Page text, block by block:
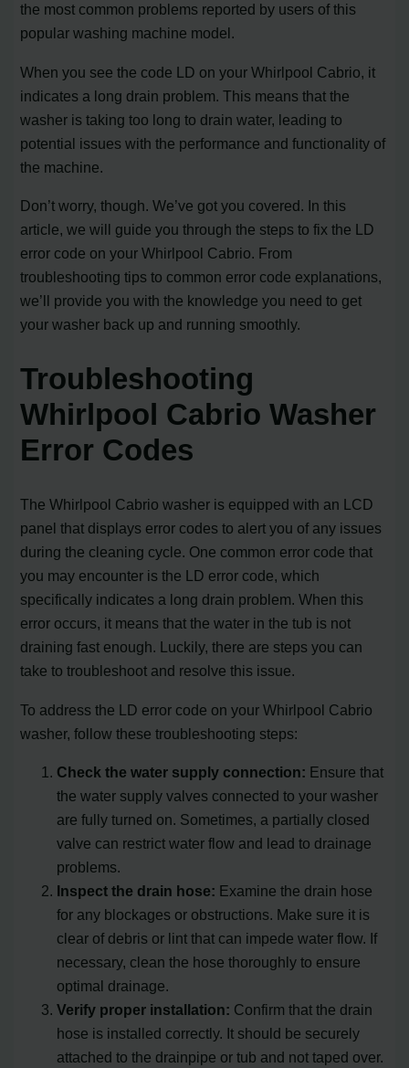
the most common problems reported by users of this
popular washing machine model.
When you see the code LD on your Whirlpool Cabrio, it
indicates a long drain problem. This means that the
washer is taking too long to drain water, leading to
potential issues with the performance and functionality of
the machine.
Don’t worry, though. We’ve got you covered. In this
article, we will guide you through the steps to fix the LD
error code on your Whirlpool Cabrio. From
troubleshooting tips to common error code explanations,
we’ll provide you with the knowledge you need to get
your washer back up and running smoothly.
Troubleshooting
Whirlpool Cabrio Washer
Error Codes
The Whirlpool Cabrio washer is equipped with an LCD
panel that displays error codes to alert you of any issues
during the cleaning cycle. One common error code that
you may encounter is the LD error code, which
specifically indicates a long drain problem. When this
error occurs, it means that the water in the tub is not
draining fast enough. Luckily, there are steps you can
take to troubleshoot and resolve this issue.
To address the LD error code on your Whirlpool Cabrio
washer, follow these troubleshooting steps:
Check the water supply connection: Ensure that
the water supply valves connected to your washer
are fully turned on. Sometimes, a partially closed
valve can restrict water flow and lead to drainage
problems.
Inspect the drain hose: Examine the drain hose
for any blockages or obstructions. Make sure it is
clear of debris or lint that can impede water flow. If
necessary, clean the hose thoroughly to ensure
optimal drainage.
Verify proper installation: Confirm that the drain
hose is installed correctly. It should be securely
attached to the drainpipe or tub and not taped over.